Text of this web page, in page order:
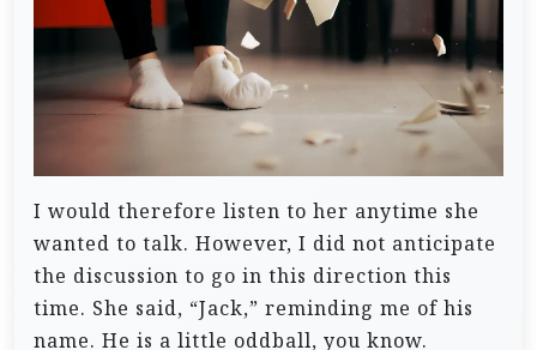
I would therefore listen to her anytime she
wanted to talk. However, I did not anticipate
the discussion to go in this direction this
time. She said, “Jack,” reminding me of his
name. He is a little oddball, you know.